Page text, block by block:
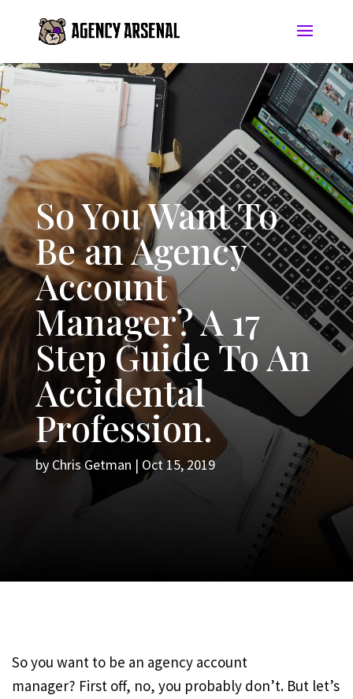
So You Want To
Be an Agency
Account
Manager? A 17
Step Guide To An
Accidental
Profession.
by Chris Getman | Oct 15, 2019
So you want to be an agency account
manager? First off, no, you probably don’t. But let’s